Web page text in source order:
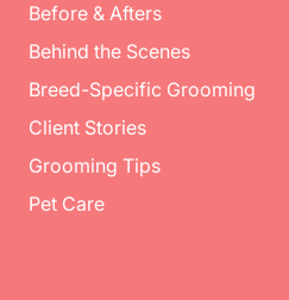
Before & Afters
Behind the Scenes
Breed-Specific Grooming
Client Stories
Grooming Tips
Pet Care